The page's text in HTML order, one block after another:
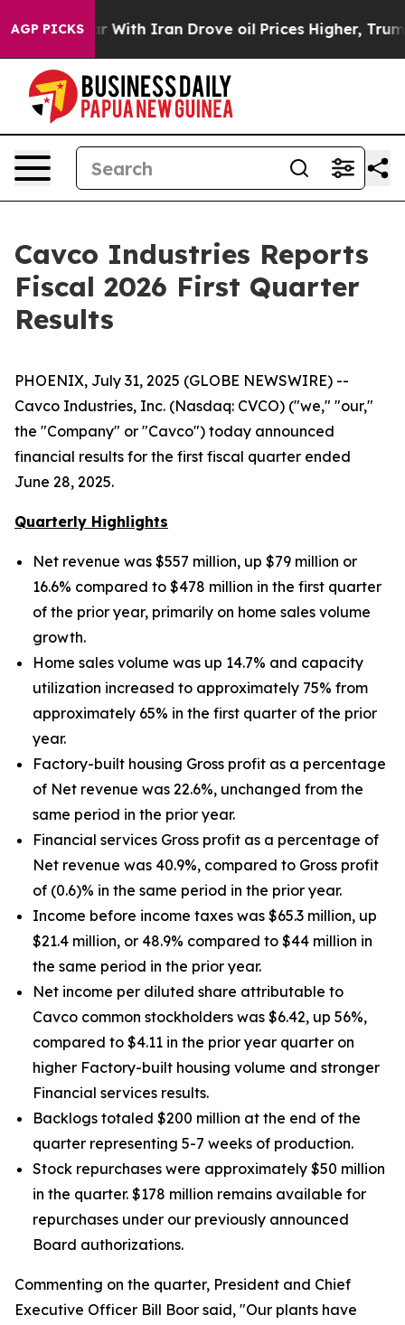
AGP PICKS
With Iran Drove oil Prices Higher, Trump Gave
Cavco Industries Reports
Fiscal 2026 First Quarter
Results
PHOENIX, July 31, 2025 (GLOBE NEWSWIRE) --
Cavco Industries, Inc. (Nasdaq: CVCO) ("we," "our,"
the "Company" or "Cavco") today announced
financial results for the first fiscal quarter ended
June 28, 2025.
Quarterly Highlights
Net revenue was $557 million, up $79 million or
16.6% compared to $478 million in the first quarter
of the prior year, primarily on home sales volume
growth.
Home sales volume was up 14.7% and capacity
utilization increased to approximately 75% from
approximately 65% in the first quarter of the prior
year.
Factory-built housing Gross profit as a percentage
of Net revenue was 22.6%, unchanged from the
same period in the prior year.
Financial services Gross profit as a percentage of
Net revenue was 40.9%, compared to Gross profit
of (0.6)% in the same period in the prior year.
Income before income taxes was $65.3 million, up
$21.4 million, or 48.9% compared to $44 million in
the same period in the prior year.
Net income per diluted share attributable to
Cavco common stockholders was $6.42, up 56%,
compared to $4.11 in the prior year quarter on
higher Factory-built housing volume and stronger
Financial services results.
Backlogs totaled $200 million at the end of the
quarter representing 5-7 weeks of production.
Stock repurchases were approximately $50 million
in the quarter. $178 million remains available for
repurchases under our previously announced
Board authorizations.
Commenting on the quarter, President and Chief
Executive Officer Bill Boor said, "Our plants have